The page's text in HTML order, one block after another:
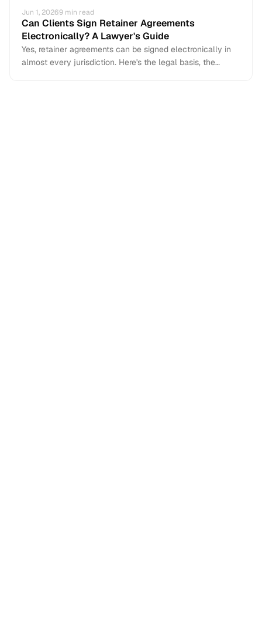
Jun 1, 20269 min read
Can Clients Sign Retainer Agreements
Electronically? A Lawyer's Guide
Yes, retainer agreements can be signed electronically in
almost every jurisdiction. Here's the legal basis, the